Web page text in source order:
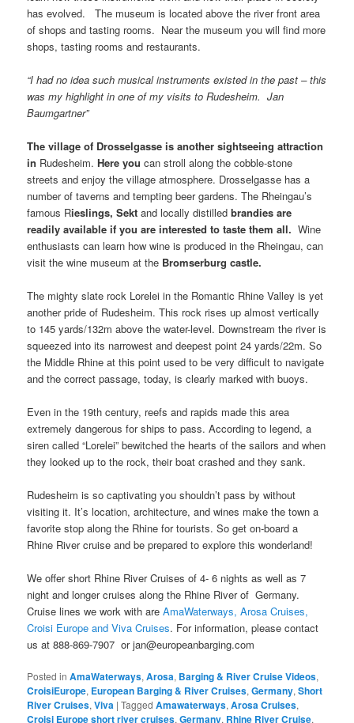
has evolved. The museum is located above the river front area
of shops and tasting rooms. Near the museum you will find more
shops, tasting rooms and restaurants.
“I had no idea such musical instruments existed in the past – this
was my highlight in one of my visits to Rudesheim. Jan
Baumgartner”
Thevillage of Drosselgasse is another sightseeing attraction
in Rudesheim. Here youcan stroll along the cobble-stone
streets and enjoy the village atmosphere. Drosselgasse has a
number of taverns and tempting beer gardens. The Rheingau’s
famous Rieslings, Sekt and locally distilledbrandies are
readily available if you are interested to taste them all. Wine
enthusiasts can learn how wine is produced in the Rheingau, can
visit the wine museum at the Bromserburg castle.
The mighty slate rock Lorelei in the Romantic Rhine Valley is yet
another pride of Rudesheim. This rock rises up almost vertically
to 145 yards/132m above the water-level. Downstream the river is
squeezed into its narrowest and deepest point 24 yards/22m. So
the Middle Rhine at this point used to be very difficult to navigate
and the correct passage, today, is clearly marked with buoys.
Even in the 19th century, reefs and rapids made this area
extremely dangerous for ships to pass. According to legend, a
siren called “Lorelei” bewitched the hearts of the sailors and when
they looked up to the rock, their boat crashed and they sank.
Rudesheim is so captivating you shouldn’t pass by without
visiting it. It’s location, architecture, and wines make the town a
favorite stop along the Rhine for tourists. So get on-board a
Rhine River cruise and be prepared to explore this wonderland!
We offer short Rhine River Cruises of 4- 6 nights as well as 7
night and longer cruises along the Rhine River of Germany.
Cruise lines we work with areAmaWaterways, Arosa Cruises,
Croisi Europe and Viva Cruises. For information, please contact
us at 888-869-7907 or jan@europeanbarging.com
Posted in AmaWaterways,Arosa, Barging & River Cruise Videos,
CroisiEurope, European Barging & River Cruises,Germany,Short
River Cruises,Viva |Tagged Amawaterways,Arosa Cruises,
Croisi Europe short river cruises,Germany, Rhine River Cruise,